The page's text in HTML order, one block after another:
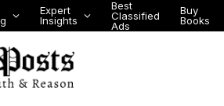
Expert
Insights
Best
Classified
Ads
Books